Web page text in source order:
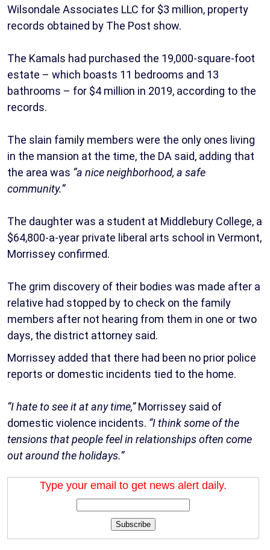
Wilsondale Associates LLC for $3 million, property
records obtained by The Post show.
The Kamals had purchased the 19,000-square-foot
estate – which boasts 11 bedrooms and 13
bathrooms – for $4 million in 2019, according to the
records.
The slain family members were the only ones living
in the mansion at the time, the DA said, adding that
the area was “a nice neighborhood, a safe
community.”
The daughter was a student at Middlebury College, a
$64,800-a-year private liberal arts school in Vermont,
Morrissey confirmed.
The grim discovery of their bodies was made after a
relative had stopped by to check on the family
members after not hearing from them in one or two
days, the district attorney said.
Morrissey added that there had been no prior police
reports or domestic incidents tied to the home.
“I hate to see it at any time,”Morrissey said of
domestic violence incidents. “I think some of the
tensions that people feel in relationships often come
out around the holidays.”
Type your email to get news alert daily.
Subscribe